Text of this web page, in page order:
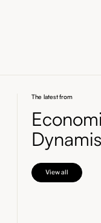
The latest from
View all